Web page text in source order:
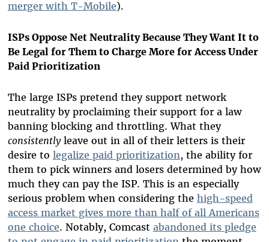
merger with T-Mobile).
ISPs Oppose Net Neutrality Because They Want It to
Be Legal for Them to Charge More for Access Under
Paid Prioritization
The large ISPs pretend they support network
neutrality by proclaiming their support for a law
banning blocking and throttling. What they
consistentlyleave out in all of their letters is their
desire to legalize paid prioritization, the ability for
them to pick winners and losers determined by how
much they can pay the ISP. This is an especially
serious problem when considering the high-speed
access market gives more than half of all Americans
one choice. Notably, Comcast abandoned its pledge